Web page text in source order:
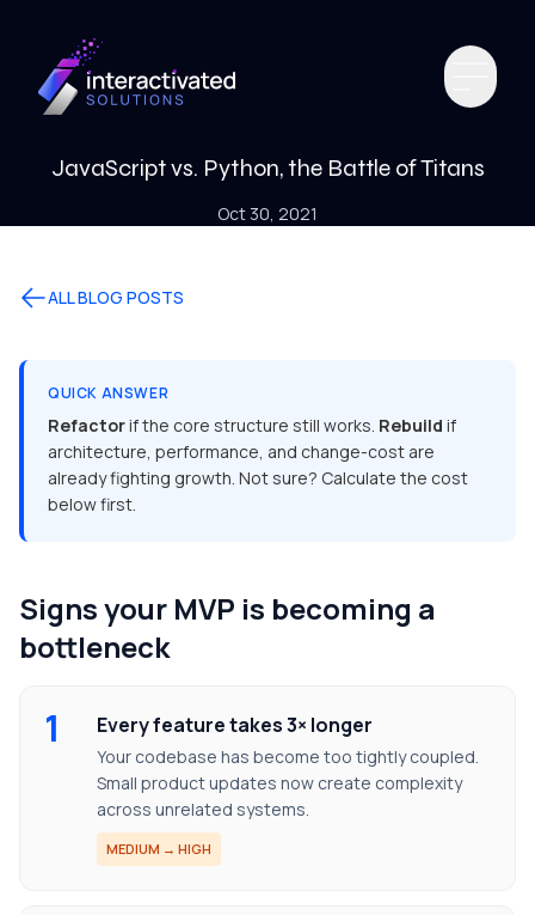
JavaScript vs. Python, the Battle of Titans
Oct 30, 2021
ALL BLOG POSTS
QUICK ANSWER
Refactorif the core structure still works. Rebuild if
architecture, performance, and change-cost are
already fighting growth. Not sure? Calculate the cost
below first.
Signs your MVP is becoming a
bottleneck
1 Every feature takes 3× longer
Your codebase has become too tightly coupled.
Small product updates now create complexity
across unrelated systems.
MEDIUM → HIGH